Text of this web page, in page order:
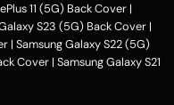
11 (5G) Back Cover |
S23 (5G) Back Cover |
| Samsung Galaxy S22 (5G)
Cover | Samsung Galaxy S21